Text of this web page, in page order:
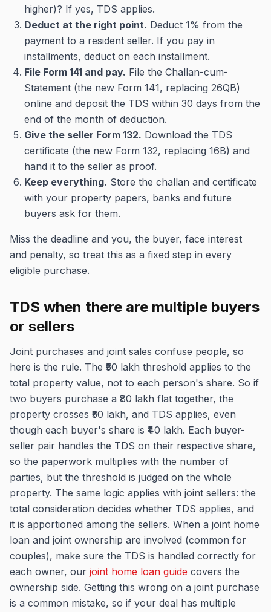
higher)? If yes, TDS applies.
Deduct at the right point. Deduct 1% from the
payment to a resident seller. If you pay in
installments, deduct on each installment.
File Form 141 and pay. File the Challan-cum-
Statement (the new Form 141, replacing 26QB)
online and deposit the TDS within 30 days from the
end of the month of deduction.
Give the seller Form 132. Download the TDS
certificate (the new Form 132, replacing 16B) and
hand it to the seller as proof.
Keep everything. Store the challan and certificate
with your property papers, banks and future
buyers ask for them.
Miss the deadline and you, the buyer, face interest
and penalty, so treat this as a fixed step in every
eligible purchase.
TDS when there are multiple buyers
or sellers
Joint purchases and joint sales confuse people, so
here is the rule. The ₹50 lakh threshold applies to the
total property value, not to each person's share. So if
two buyers purchase a ₹80 lakh flat together, the
property crosses ₹50 lakh, and TDS applies, even
though each buyer's share is ₹40 lakh. Each buyer-
seller pair handles the TDS on their respective share,
so the paperwork multiplies with the number of
parties, but the threshold is judged on the whole
property. The same logic applies with joint sellers: the
total consideration decides whether TDS applies, and
it is apportioned among the sellers. When a joint home
loan and joint ownership are involved (common for
couples), make sure the TDS is handled correctly for
each owner, our joint home loan guide covers the
ownership side. Getting this wrong on a joint purchase
is a common mistake, so if your deal has multiple